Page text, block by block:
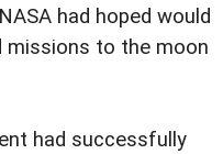
had hoped would
to the moon
had successfully